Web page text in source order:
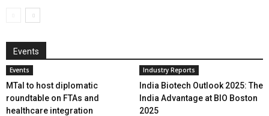
Events
Events
MTaI to host diplomatic
roundtable on FTAs and
healthcare integration
Industry Reports
India Biotech Outlook 2025: The
India Advantage at BIO Boston
2025